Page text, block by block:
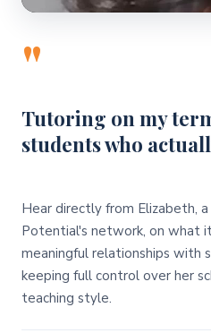
"
Tutoring on my
students who
Hear directly from Elizabeth,
Potential's network, on what
meaningful relationships with
keeping full control over her
teaching style.